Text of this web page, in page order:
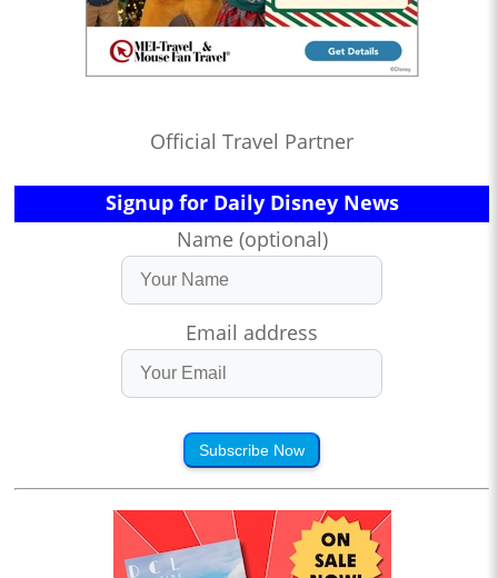
Official Travel Partner
Signup for Daily Disney News
Name (optional)
Email address
Subscribe Now